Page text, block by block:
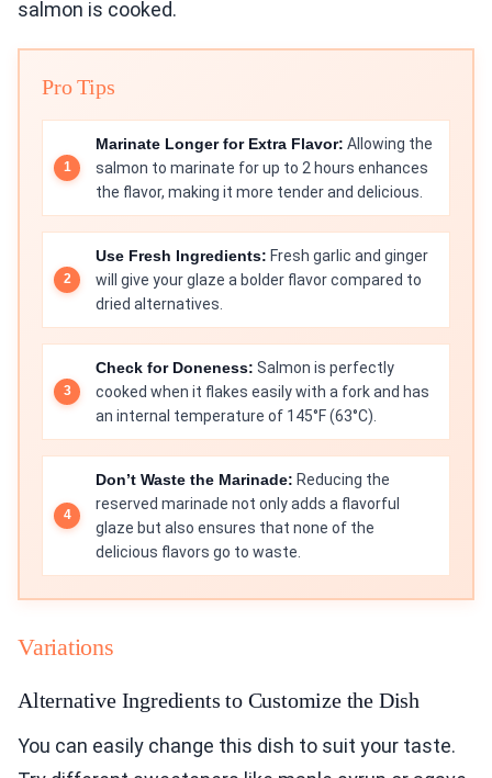
salmon is cooked.
Pro Tips
Marinate Longer for Extra Flavor: Allowing the
salmon to marinate for up to 2 hours enhances
the flavor, making it more tender and delicious.
Use Fresh Ingredients: Fresh garlic and ginger
will give your glaze a bolder flavor compared to
dried alternatives.
Check for Doneness: Salmon is perfectly
cooked when it flakes easily with a fork and has
an internal temperature of 145°F (63°C).
Don’t Waste the Marinade: Reducing the
reserved marinade not only adds a flavorful
glaze but also ensures that none of the
delicious flavors go to waste.
Variations
Alternative Ingredients to Customize the Dish
You can easily change this dish to suit your taste.